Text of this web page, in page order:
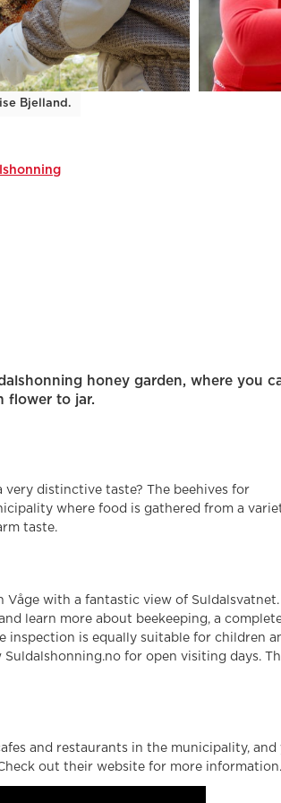
Bjelland.
honey garden, where you
flower to jar.
distinctive taste? The beehives for
where food is gathered from a
taste.
with a fantastic view of Suldalsvatnet.
learn more about beekeeping, a
inspection is equally suitable for children
for open visiting days.
and restaurants in the municipality, and
out their website for more information.